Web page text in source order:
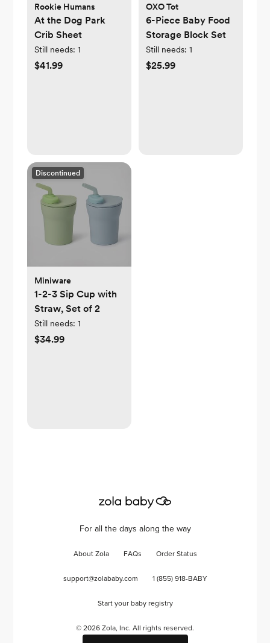
Rookie Humans
At the Dog Park
Crib Sheet
Still needs: 1
$41.99
OXO Tot
6-Piece Baby Food
Storage Block Set
Still needs: 1
$25.99
Discontinued
Miniware
1-2-3 Sip Cup with
Straw, Set of 2
Still needs: 1
$34.99
For all the days along the way
About Zola FAQs Order Status
support@zolababy.com 1 (855) 918-BABY
Start your baby registry
© 2026 Zola, Inc. All rights reserved.